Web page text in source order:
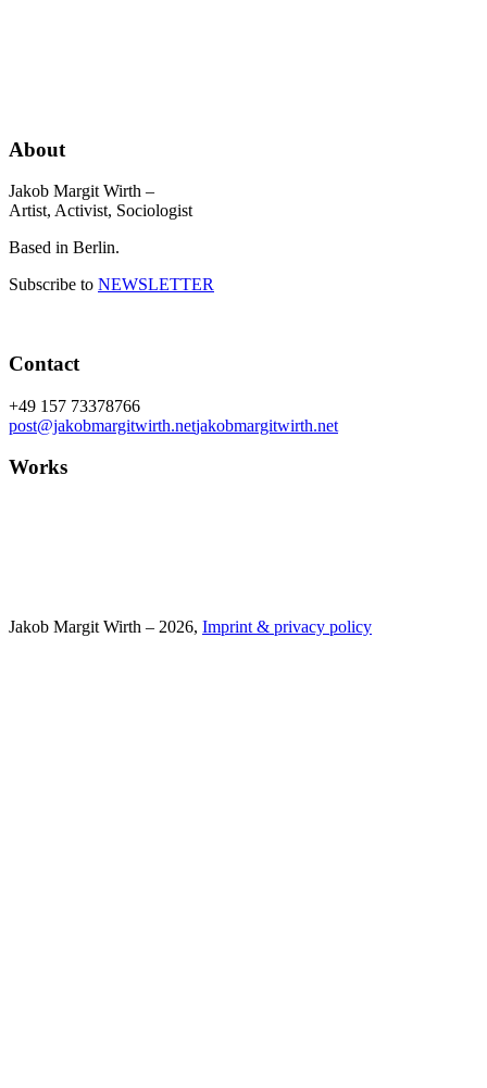
About
Jakob Margit Wirth –
Artist, Activist, Sociologist
Based in Berlin.
Subscribe to NEWSLETTER
Contact
+49 157 73378766
post@jakobmargitwirth.netjakobmargitwirth.net
Works
Jakob Margit Wirth – 2026, Imprint & privacy policy